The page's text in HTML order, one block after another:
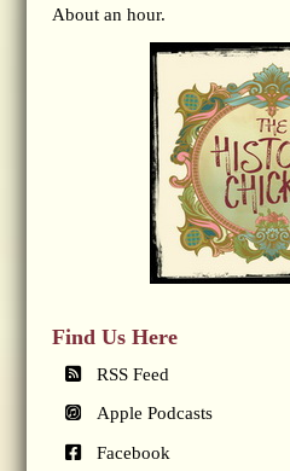
About an hour.
Find Us Here
RSS Feed
Apple Podcasts
Facebook